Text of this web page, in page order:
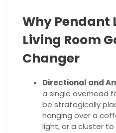
Why Pendant
Living Room
Changer
Directional and
a single overhead
be strategically
hanging over a
light, or a cluster